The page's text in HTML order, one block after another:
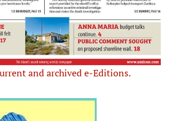
and archived e-Editions.